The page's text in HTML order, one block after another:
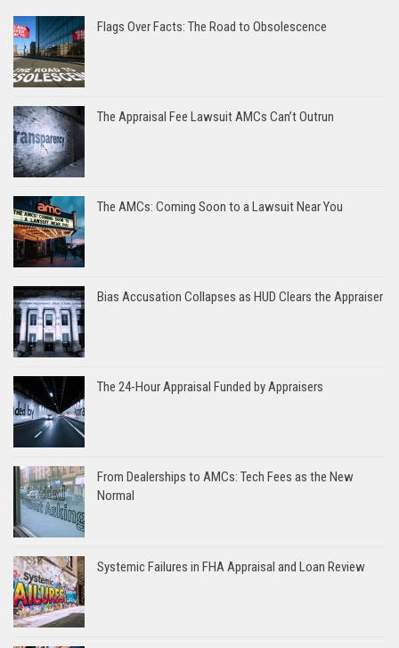
Flags Over Facts: The Road to Obsolescence
The Appraisal Fee Lawsuit AMCs Can’t Outrun
The AMCs: Coming Soon to a Lawsuit Near You
Bias Accusation Collapses as HUD Clears the Appraiser
The 24-Hour Appraisal Funded by Appraisers
From Dealerships to AMCs: Tech Fees as the New
Normal
Systemic Failures in FHA Appraisal and Loan Review